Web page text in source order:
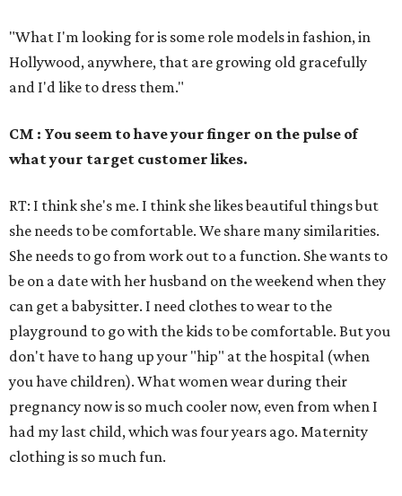
"What I'm looking for is some role models in fashion, in
Hollywood, anywhere, that are growing old gracefully
and I'd like to dress them."
CM : You seem to have your finger on the pulse of
what your target customer likes.
RT: I think she's me. I think she likes beautiful things but
she needs to be comfortable. We share many similarities.
She needs to go from work out to a function. She wants to
be on a date with her husband on the weekend when they
can get a babysitter. I need clothes to wear to the
playground to go with the kids to be comfortable. But you
don't have to hang up your "hip" at the hospital (when
you have children). What women wear during their
pregnancy now is so much cooler now, even from when I
had my last child, which was four years ago. Maternity
clothing is so much fun.